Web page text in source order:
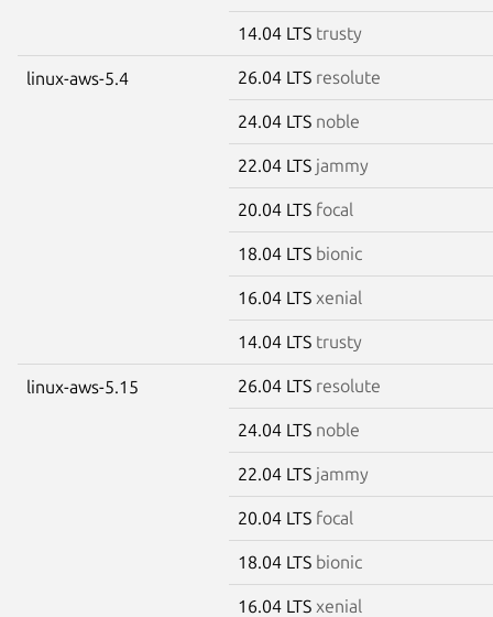
14.04 LTS trusty
linux-aws-5.4 26.04 LTS resolute
24.04 LTS noble
22.04 LTS jammy
20.04 LTS focal
18.04 LTS bionic
16.04 LTS xenial
14.04 LTS trusty
linux-aws-5.15 26.04 LTS resolute
24.04 LTS noble
22.04 LTS jammy
20.04 LTS focal
18.04 LTS bionic
16.04 LTS xenial